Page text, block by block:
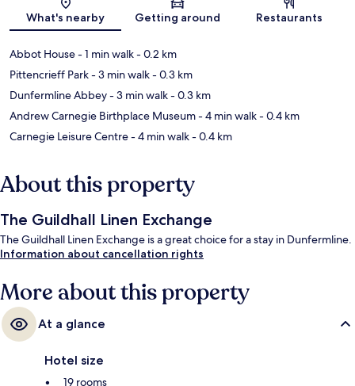
Map
What's nearby Getting around Restaurants
Abbot House- 1 min walk- 0.2 km
Pittencrieff Park- 3 min walk- 0.3 km
Dunfermline Abbey- 3 min walk- 0.3 km
Andrew Carnegie Birthplace Museum- 4 min walk- 0.4 km
Carnegie Leisure Centre- 4 min walk- 0.4 km
About this property
The Guildhall Linen Exchange
The Guildhall Linen Exchange is a great choice for a stay in Dunfermline.
Information about cancellation rights
More about this property
At a glance
Hotel size
19 rooms